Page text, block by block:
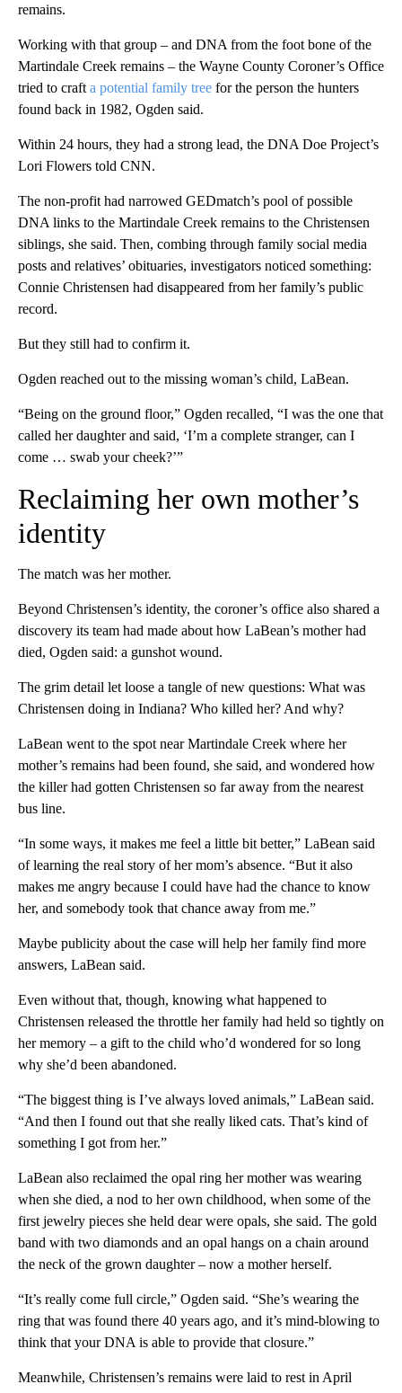
remains.
Working with that group – and DNA from the foot bone of the
Martindale Creek remains – the Wayne County Coroner’s Office
tried to craft a potential family tree for the person the hunters
found back in 1982, Ogden said.
Within 24 hours, they had a strong lead, the DNA Doe Project’s
Lori Flowers told CNN.
The non-profit had narrowed GEDmatch’s pool of possible
DNA links to the Martindale Creek remains to the Christensen
siblings, she said. Then, combing through family social media
posts and relatives’ obituaries, investigators noticed something:
Connie Christensen had disappeared from her family’s public
record.
But they still had to confirm it.
Ogden reached out to the missing woman’s child, LaBean.
“Being on the ground floor,” Ogden recalled, “I was the one that
called her daughter and said, ‘I’m a complete stranger, can I
come … swab your cheek?’”
Reclaiming her own mother’s
identity
The match was her mother.
Beyond Christensen’s identity, the coroner’s office also shared a
discovery its team had made about how LaBean’s mother had
died, Ogden said: a gunshot wound.
The grim detail let loose a tangle of new questions: What was
Christensen doing in Indiana? Who killed her? And why?
LaBean went to the spot near Martindale Creek where her
mother’s remains had been found, she said, and wondered how
the killer had gotten Christensen so far away from the nearest
bus line.
“In some ways, it makes me feel a little bit better,” LaBean said
of learning the real story of her mom’s absence. “But it also
makes me angry because I could have had the chance to know
her, and somebody took that chance away from me.”
Maybe publicity about the case will help her family find more
answers, LaBean said.
Even without that, though, knowing what happened to
Christensen released the throttle her family had held so tightly on
her memory – a gift to the child who’d wondered for so long
why she’d been abandoned.
“The biggest thing is I’ve always loved animals,” LaBean said.
“And then I found out that she really liked cats. That’s kind of
something I got from her.”
LaBean also reclaimed the opal ring her mother was wearing
when she died, a nod to her own childhood, when some of the
first jewelry pieces she held dear were opals, she said. The gold
band with two diamonds and an opal hangs on a chain around
the neck of the grown daughter – now a mother herself.
“It’s really come full circle,” Ogden said. “She’s wearing the
ring that was found there 40 years ago, and it’s mind-blowing to
think that your DNA is able to provide that closure.”
Meanwhile, Christensen’s remains were laid to rest in April